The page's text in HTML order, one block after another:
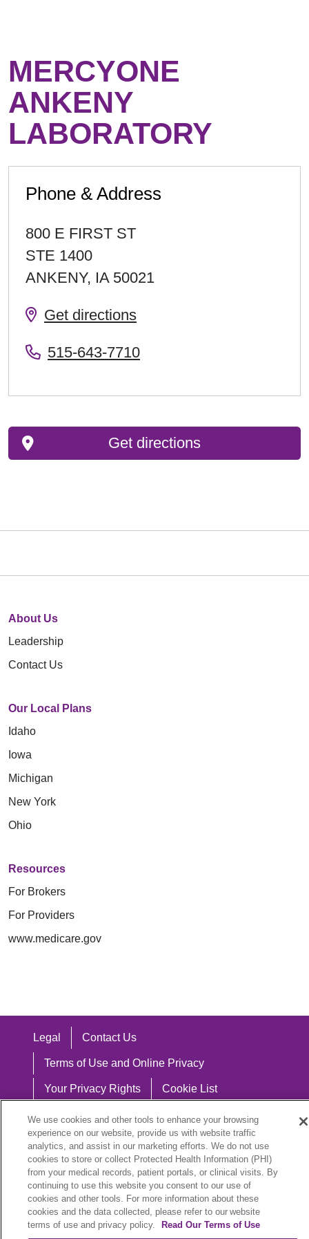
MERCYONE
ANKENY
LABORATORY
Phone & Address
800 E FIRST ST
STE 1400
ANKENY, IA 50021
Get directions
515-643-7710
Get directions
About Us
Leadership
Contact Us
Our Local Plans
Idaho
Iowa
Michigan
New York
Ohio
Resources
For Brokers
For Providers
www.medicare.gov
Legal Contact Us
Terms of Use and Online Privacy
Your Privacy Rights Cookie List
Notice of Privacy Practices
Notice of Nondiscrimination
Language Assistance:
English
Español 中文 Việt Hrvatski
We use cookies and other tools to enhance your browsing
experience on our website, provide us with website traffic
analytics, and assist in our marketing efforts. We do not use
cookies to store or collect Protected Health Information (PHI)
from your medical records, patient portals, or clinical visits. By
continuing to use this website you consent to our use of
cookies and other tools. For more information about these
cookies and the data collected, please refer to our website
terms of use and privacy policy.
Read Our Terms of Use